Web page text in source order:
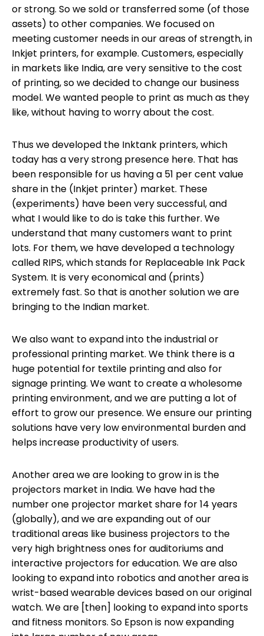
or strong. So we sold or transferred some (of those
assets) to other companies. We focused on
meeting customer needs in our areas of strength, in
Inkjet printers, for example. Customers, especially
in markets like India, are very sensitive to the cost
of printing, so we decided to change our business
model. We wanted people to print as much as they
like, without having to worry about the cost.
Thus we developed the Inktank printers, which
today has a very strong presence here. That has
been responsible for us having a 51 per cent value
share in the (Inkjet printer) market. These
(experiments) have been very successful, and
what I would like to do is take this further. We
understand that many customers want to print
lots. For them, we have developed a technology
called RIPS, which stands for Replaceable Ink Pack
System. It is very economical and (prints)
extremely fast. So that is another solution we are
bringing to the Indian market.
We also want to expand into the industrial or
professional printing market. We think there is a
huge potential for textile printing and also for
signage printing. We want to create a wholesome
printing environment, and we are putting a lot of
effort to grow our presence. We ensure our printing
solutions have very low environmental burden and
helps increase productivity of users.
Another area we are looking to grow in is the
projectors market in India. We have had the
number one projector market share for 14 years
(globally), and we are expanding out of our
traditional areas like business projectors to the
very high brightness ones for auditoriums and
interactive projectors for education. We are also
looking to expand into robotics and another area is
wrist-based wearable devices based on our original
watch. We are [then] looking to expand into sports
and fitness monitors. So Epson is now expanding